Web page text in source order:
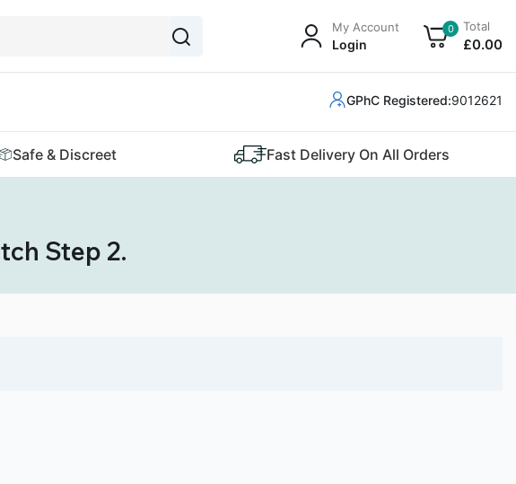
My Account
Login
0 Total
£0.00
GPhC Registered:9012621
Safe & Discreet Fast Delivery On All Orders
Step 2.